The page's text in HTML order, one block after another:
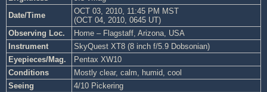
Date/Time
OCT 03, 2010, 11:45 PM MST
(OCT 04, 2010, 0645 UT)
Observing Loc.
Home – Flagstaff, Arizona, USA
Instrument
SkyQuest XT8 (8 inch f/5.9 Dobsonian)
Eyepieces/Mag.
Pentax XW10
Conditions
Mostly clear, calm, humid, cool
Seeing
4/10 Pickering